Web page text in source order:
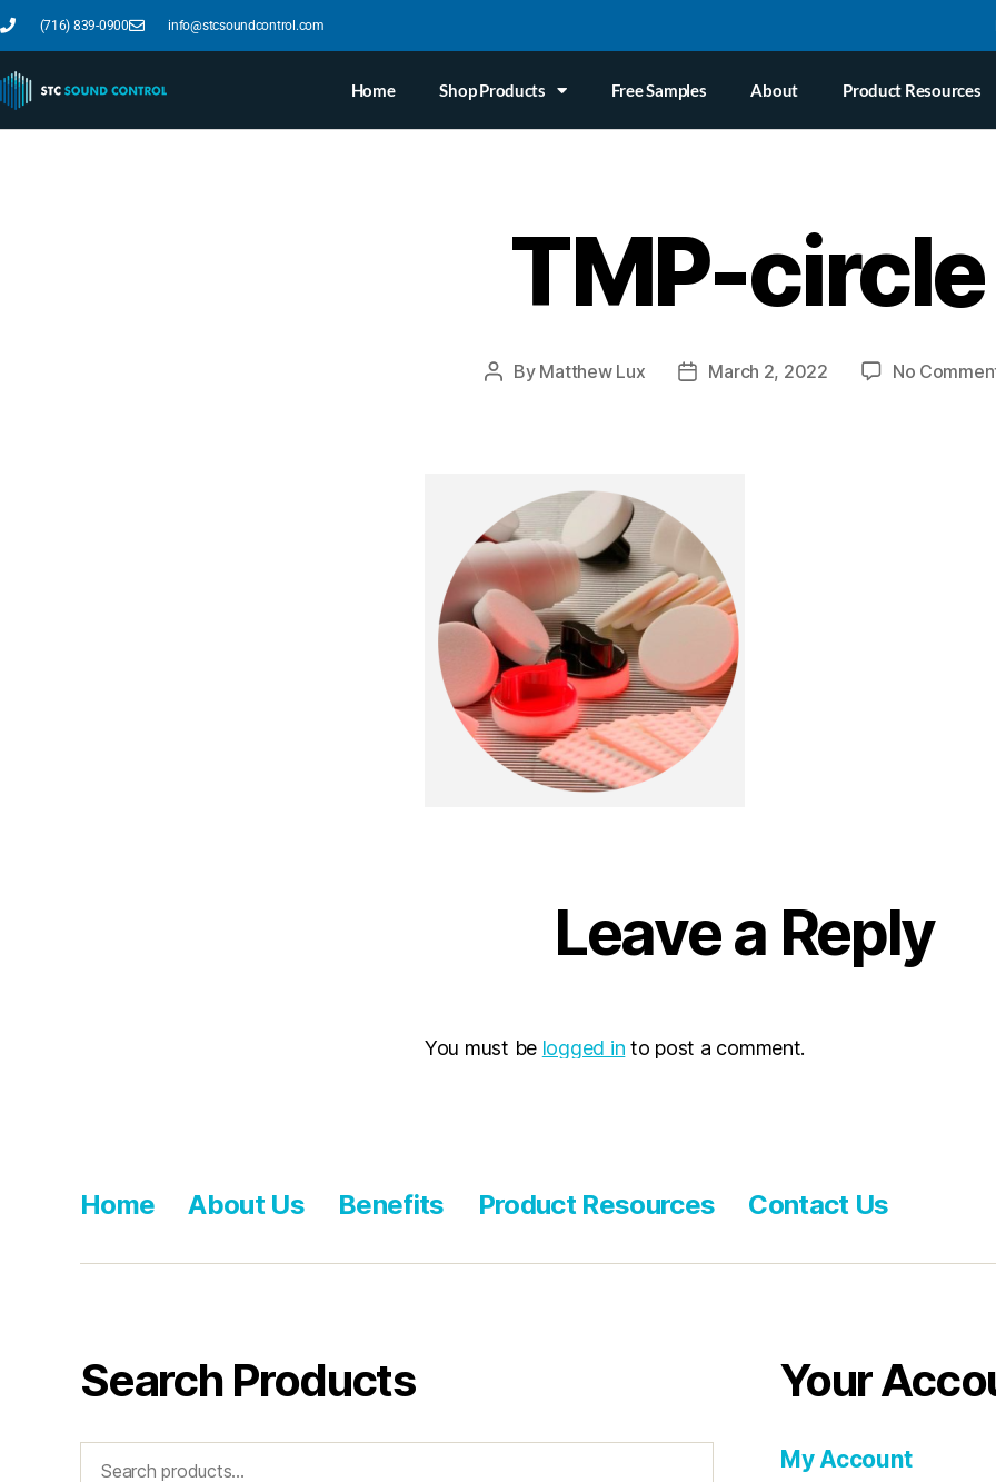
(716) 839-0900 info@stcsoundcontrol.com
Home Shop Products Free Samples About Product Resources
TMP-circle
By Matthew Lux March 2, 2022 No
Leave a Reply
You must be logged in to post a comment.
Home About Us Benefits Product Resources Contact Us
Search Products Your
My Account